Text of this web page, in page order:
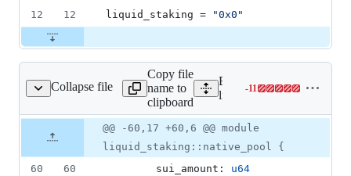
12
12 liquid_staking = "0x0 "
Collapse file
native_pool.move
Copy file
name to
clipboard
Expand all lines:
liquid_staking/sources/
-11
Lines
0
&
11
file line
number
Diff line
number
Diff
line
change
@@ -60,17 +60,6 @@ module
liquid_staking::native_pool {
60
60
        sui_amount:
u64